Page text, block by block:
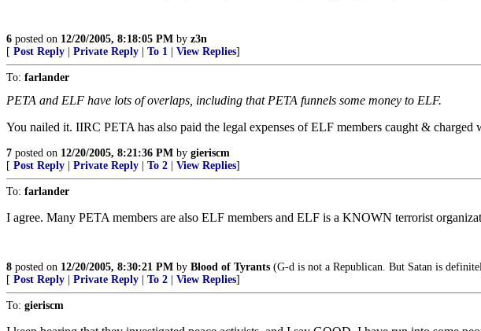
6 posted on 12/20/2005, 8:18:05 PM by z3n
[ Post Reply Private Reply To 1 View Replies]
To: farlander
PETA and ELF have lots of overlaps, including that PETA funnels some money to ELF.
You nailed it. IIRC PETA has also paid the legal expenses of ELF members caught & charged
7 posted on 12/20/2005, 8:21:36 PM by gieriscm
[ Post Reply Private Reply To 2 View Replies]
To: farlander
I agree. Many PETA members are also ELF members and ELF is a KNOWN terrorist
8 posted on 12/20/2005, 8:30:21 PM by Blood of Tyrants (G-d is not a Republican. But Satan is
[ Post Reply Private Reply To 2 View Replies]
To: gieriscm